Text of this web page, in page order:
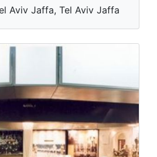
Aviv Jaffa, Tel Aviv Jaffa